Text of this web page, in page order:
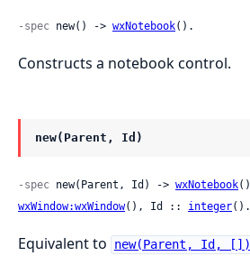
-spec new() -> wxNotebook().
Constructs a notebook control.
new(Parent, Id)
-spec new(Parent, Id) -> wxNotebook
wxWindow:wxWindow(), Id :: integer().
Equivalent to new(Parent, Id, [])